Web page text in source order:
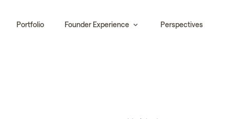
Portfolio Founder Experience Perspectives